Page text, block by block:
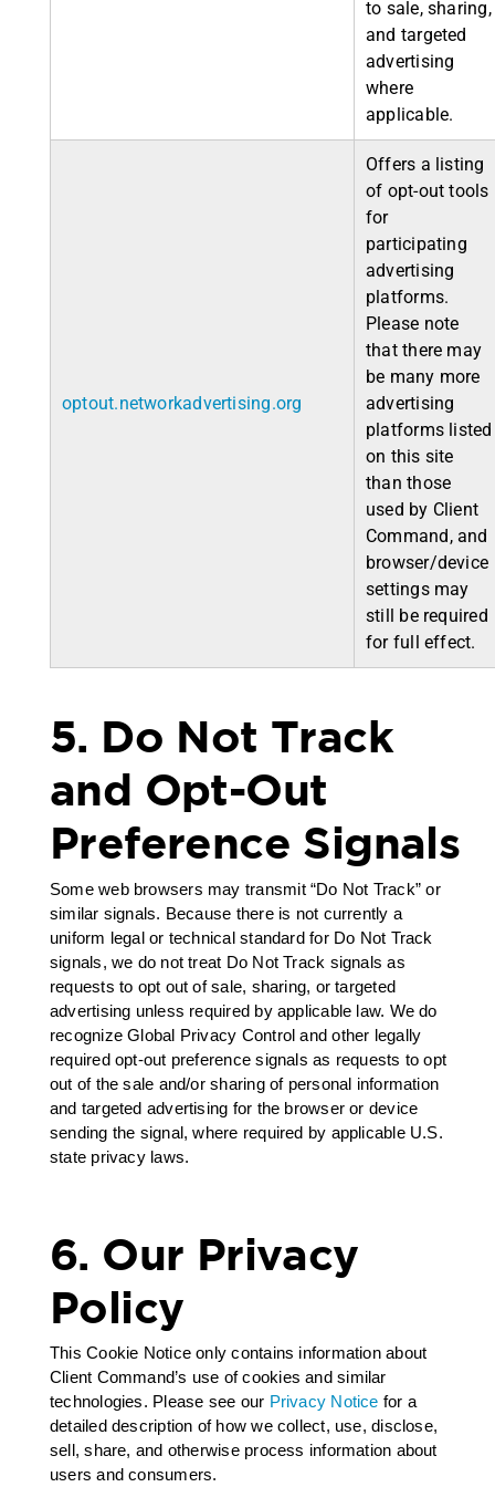
to sale, sharing,
and targeted
advertising
where
applicable.
optout.networkadvertising.org
Offers a listing
of opt-out tools
for
participating
advertising
platforms.
Please note
that there may
be many more
advertising
platforms listed
on this site
than those
used by Client
Command, and
browser/device
settings may
still be required
for full effect.
5. Do Not Track
and Opt-Out
Preference Signals
Some web browsers may transmit “Do Not Track” or
similar signals. Because there is not currently a
uniform legal or technical standard for Do Not Track
signals, we do not treat Do Not Track signals as
requests to opt out of sale, sharing, or targeted
advertising unless required by applicable law. We do
recognize Global Privacy Control and other legally
required opt-out preference signals as requests to opt
out of the sale and/or sharing of personal information
and targeted advertising for the browser or device
sending the signal, where required by applicable U.S.
state privacy laws.
6. Our Privacy
Policy
This Cookie Notice only contains information about
Client Command’s use of cookies and similar
technologies. Please see our Privacy Notice for a
detailed description of how we collect, use, disclose,
sell, share, and otherwise process information about
users and consumers.